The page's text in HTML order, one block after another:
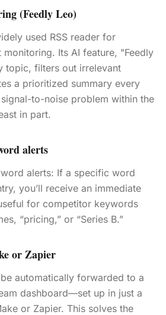
(Feedly Leo)
used RSS reader for
Its AI feature, "Feedly
topic, filters out irrelevant
a prioritized summary every
to-noise problem within the
in part.
alerts
alerts: If a specific word
you’ll receive an immediate
for competitor keywords
“pricing,” or “Series B.”
or Zapier
automatically forwarded to a
dashboard—set up in just a
or Zapier. This solves the